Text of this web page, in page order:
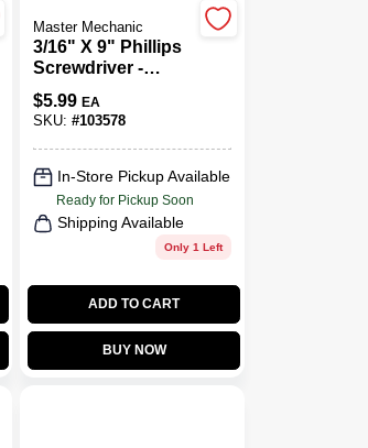
Master Mechanic
3/16" X 9" Phillips
Screwdriver -
Precision Tool For
Versatile
Applications
$5.99 EA
SKU:#103578
In-Store Pickup Available
Ready for Pickup Soon
Shipping Available
Only 1 Left
ADD TO CART
BUY NOW